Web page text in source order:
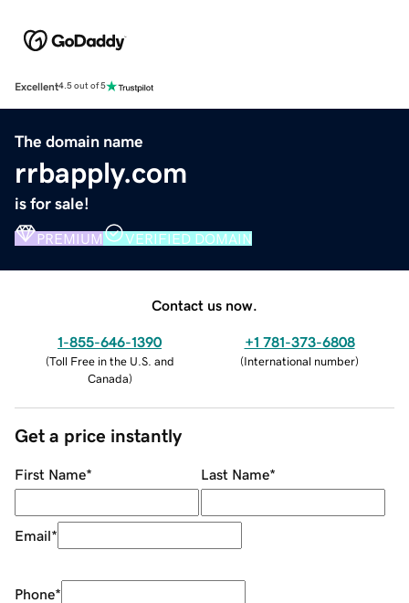
Excellent4.5 out of 5
The domain name
rrbapply.com
is for sale!
PREMIUM VERIFIED DOMAIN
Contact us now.
1-855-646-1390
(Toll Free in the U.S. and
Canada)
+1 781-373-6808
(International number)
Get a price instantly
First Name* Last Name*
Email*
Phone*